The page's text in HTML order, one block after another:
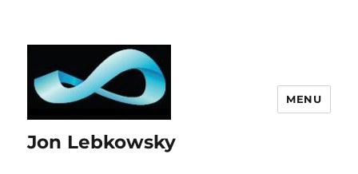
Jon Lebkowsky
MENU